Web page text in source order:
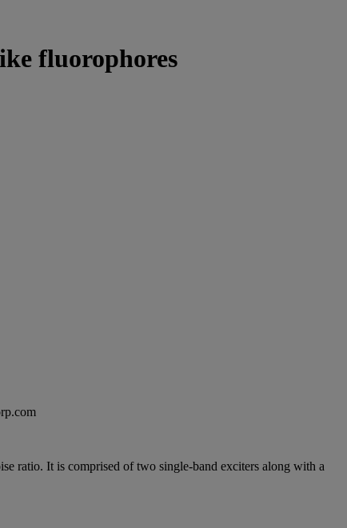
fluorophores
ratio. It is comprised of two single-band exciters along with a